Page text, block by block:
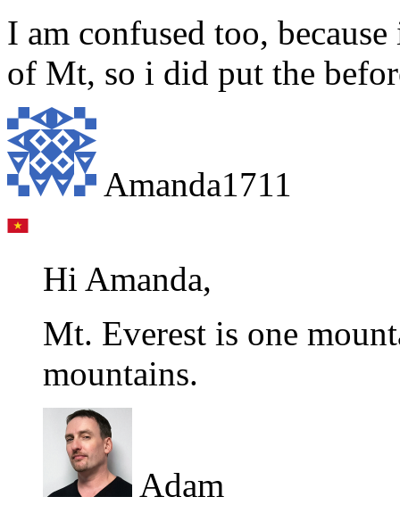
I am confused too,
of Mt, so i did put the
Amanda1711
Hi Amanda,
Mt. Everest is one
mountains.
Adam